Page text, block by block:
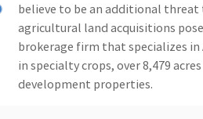
believe to be an additional
agricultural land acquisitions
brokerage firm that specializes in
in specialty crops, over 8,479
development properties.